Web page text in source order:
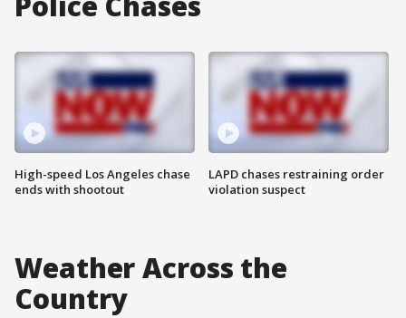
High-speed Los Angeles chase
ends with shootout
LAPD chases restraining order
violation suspect
Weather Across the
Country